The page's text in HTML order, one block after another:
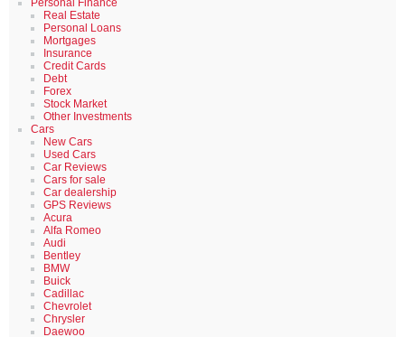
Personal Finance
Real Estate
Personal Loans
Mortgages
Insurance
Credit Cards
Debt
Forex
Stock Market
Other Investments
Cars
New Cars
Used Cars
Car Reviews
Cars for sale
Car dealership
GPS Reviews
Acura
Alfa Romeo
Audi
Bentley
BMW
Buick
Cadillac
Chevrolet
Chrysler
Daewoo